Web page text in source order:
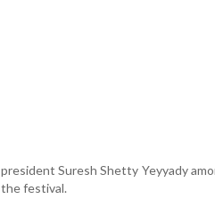
president Suresh Shetty Yeyyady
the festival.